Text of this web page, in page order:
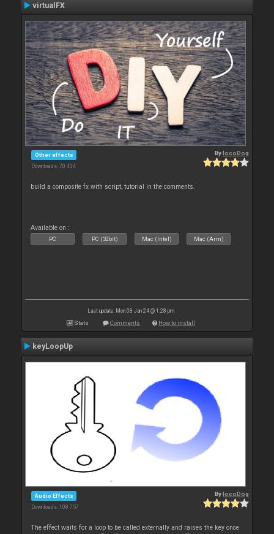
virtualFX
Other effects
Downloads: 70 434
BylocoDog
build a composite fx with script, tutorial in the comments.
Available on :
PC PC (32bit) Mac (Intel) Mac (Arm)
Last update: Mon 08 Jan 24 @ 1:28 pm
Stats Comments How to install
keyLoopUp
Audio Effects
Downloads: 108 757
BylocoDog
The effect waits for a loop to be called externally and raises the key once